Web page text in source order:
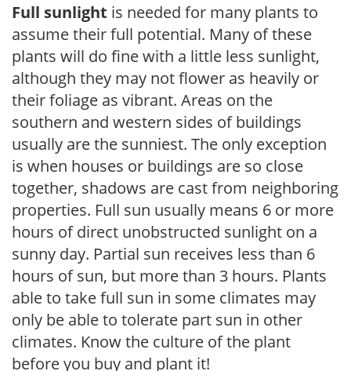
Full sunlight is needed for many plants to
assume their full potential. Many of these
plants will do fine with a little less sunlight,
although they may not flower as heavily or
their foliage as vibrant. Areas on the
southern and western sides of buildings
usually are the sunniest. The only exception
is when houses or buildings are so close
together, shadows are cast from neighboring
properties. Full sun usually means 6 or more
hours of direct unobstructed sunlight on a
sunny day. Partial sun receives less than 6
hours of sun, but more than 3 hours. Plants
able to take full sun in some climates may
only be able to tolerate part sun in other
climates. Know the culture of the plant
before you buy and plant it!